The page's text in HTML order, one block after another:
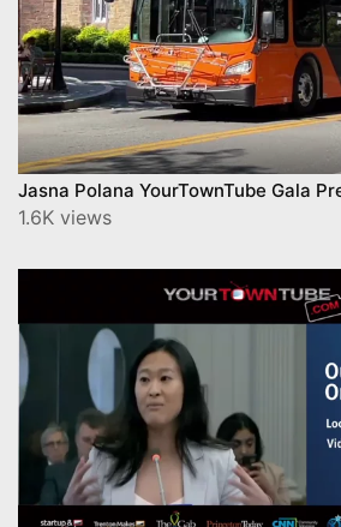
Jasna Polana YourTownTube Gala
1.6K views